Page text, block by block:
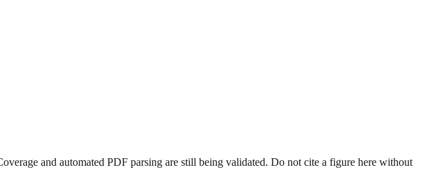
and automated PDF parsing are still being validated. Do not cite a figure here without